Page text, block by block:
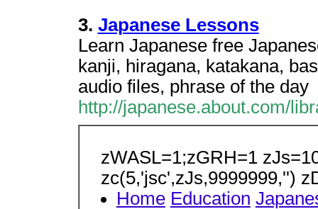
3. Japanese Lessons
Learn Japanese free
kanji, hiragana, katakana,
audio files, phrase of the day
http://japanese.about.com/
zWASL=1;zGRH=1
zc(5,'jsc',zJs,9999999,'')
Home Education